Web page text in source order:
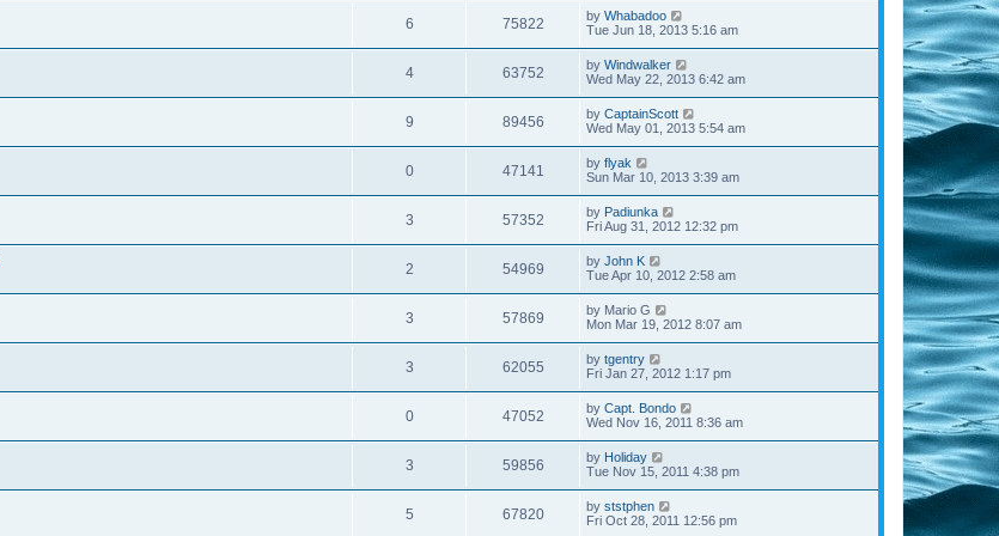
6 75822 by Whabadoo
Tue Jun 18, 2013 5:16 am
4 63752 by Windwalker
Wed May 22, 2013 6:42 am
9 89456 by CaptainScott
Wed May 01, 2013 5:54 am
0 47141 by flyak
Sun Mar 10, 2013 3:39 am
3 57352 by Padiunka
Fri Aug 31, 2012 12:32 pm
2 54969 by John K
Tue Apr 10, 2012 2:58 am
3 57869 by Mario G
Mon Mar 19, 2012 8:07 am
3 62055 by tgentry
Fri Jan 27, 2012 1:17 pm
0 47052 by Capt. Bondo
Wed Nov 16, 2011 8:36 am
3 59856 by Holiday
Tue Nov 15, 2011 4:38 pm
5 67820 by ststphen
Fri Oct 28, 2011 12:56 pm